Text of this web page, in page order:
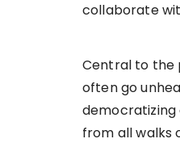
collaborate
Central to the
often go
democratizing
from all walks